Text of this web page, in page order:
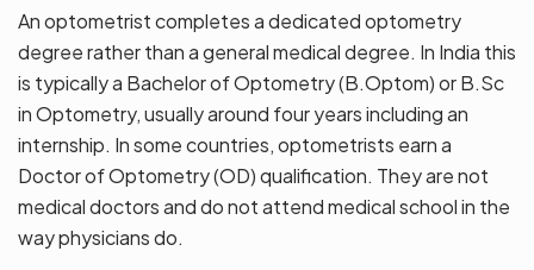
An optometrist completes a dedicated optometry
degree rather than a general medical degree. In India this
is typically a Bachelor of Optometry (B.Optom) or B.Sc
in Optometry, usually around four years including an
internship. In some countries, optometrists earn a
Doctor of Optometry (OD) qualification. They are not
medical doctors and do not attend medical school in the
way physicians do.